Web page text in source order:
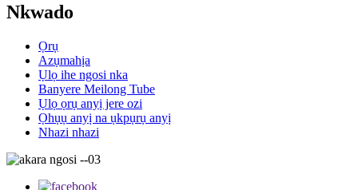
Nkwado
Ọrụ
Azụmahịa
Ụlọ ihe ngosi nka
Banyere Meilong Tube
Ụlọ ọrụ anyị jere ozi
Ọhụụ anyị na ụkpụrụ anyị
Nhazi nhazi